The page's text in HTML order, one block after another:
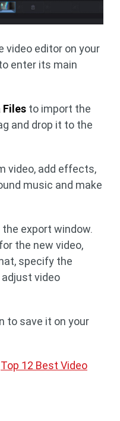
video editor on your
enter its main
Files to import the
and drop it to the
video, add effects,
music and make
the export window.
the new video,
specify the
video
to save it on your
Top 12 Best Video